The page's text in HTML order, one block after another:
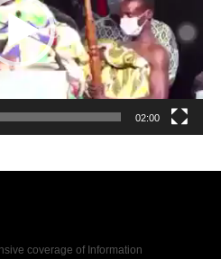
02:00
coverage of Information